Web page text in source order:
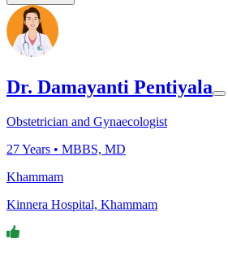
Dr. Damayanti Pentiyala
Obstetrician and Gynaecologist
27Years • MBBS, MD
Khammam
Kinnera Hospital, Khammam